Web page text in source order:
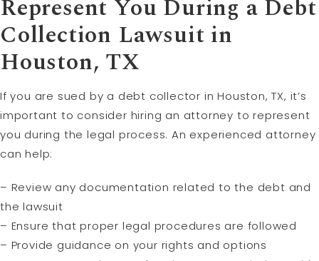
Represent You During a Debt
Collection Lawsuit in
Houston, TX
If you are sued by a debt collector in Houston, TX, it’s
important to consider hiring an attorney to represent
you during the legal process. An experienced attorney
can help:
– Review any documentation related to the debt and
the lawsuit
– Ensure that proper legal procedures are followed
– Provide guidance on your rights and options